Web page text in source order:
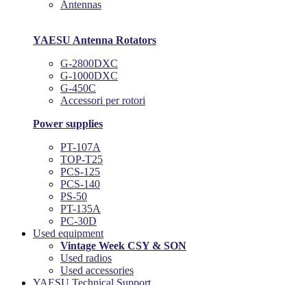
Antennas
YAESU Antenna Rotators
G-2800DXC
G-1000DXC
G-450C
Accessori per rotori
Power supplies
PT-107A
TOP-T25
PCS-125
PCS-140
PS-50
PT-135A
PC-30D
Used equipment
Vintage Week CSY & SON
Used radios
Used accessories
YAESU Technical Support